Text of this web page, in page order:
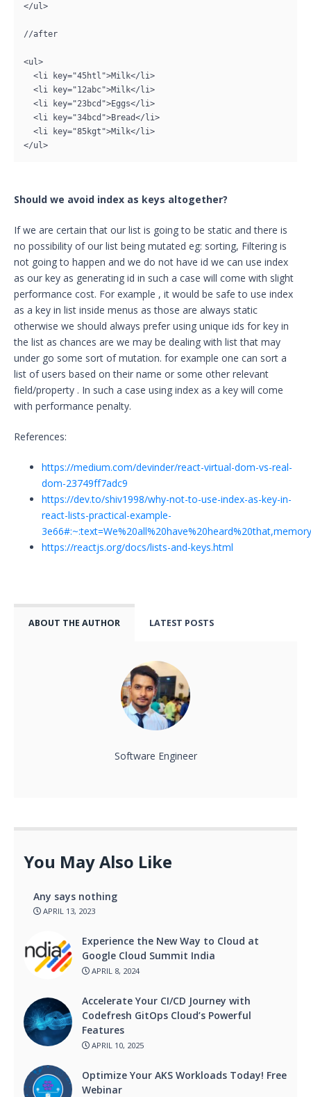
</ul>
//after
<ul>
</ul>
Should we avoid index as keys altogether?
If we are certain that our list is going to be static and there is
no possibility of our list being mutated eg: sorting, Filtering is
not going to happen and we do not have id we can use index
as our key as generating id in such a case will come with slight
performance cost. For example , it would be safe to use index
as a key in list inside menus as those are always static
otherwise we should always prefer using unique ids for key in
the list as chances are we may be dealing with list that may
under go some sort of mutation. for example one can sort a
list of users based on their name or some other relevant
field/property . In such a case using index as a key will come
with performance penalty.
References:
https://medium.com/devinder/react-virtual-dom-vs-real-
dom-23749ff7adc9
https://dev.to/shiv1998/why-not-to-use-index-as-key-in-
react-lists-practical-example-
https://reactjs.org/docs/lists-and-keys.html
ABOUT THE AUTHOR LATEST POSTS
Software Engineer
You May Also Like
Any says nothing
APRIL 13, 2023
Experience the New Way to Cloud at
Google Cloud Summit India
APRIL 8, 2024
Accelerate Your CI/CD Journey with
Codefresh GitOps Cloud’s Powerful
Features
APRIL 10, 2025
Optimize Your AKS Workloads Today! Free
Webinar